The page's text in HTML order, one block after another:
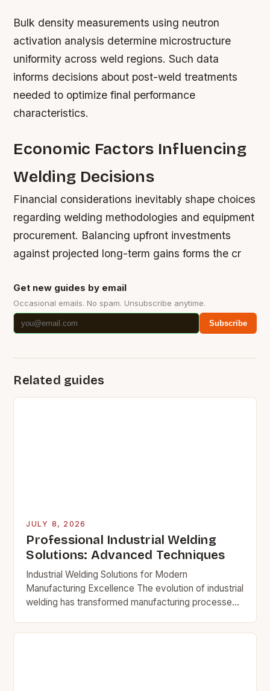
Bulk density measurements using neutron
activation analysis determine microstructure
uniformity across weld regions. Such data
informs decisions about post-weld treatments
needed to optimize final performance
characteristics.
Economic Factors Influencing
Welding Decisions
Financial considerations inevitably shape choices
regarding welding methodologies and equipment
procurement. Balancing upfront investments
against projected long-term gains forms the cr
Get new guides by email
Occasional emails. No spam. Unsubscribe anytime.
Subscribe
Related guides
JULY 8, 2026
Professional Industrial Welding
Solutions: Advanced Techniques
Industrial Welding Solutions for Modern
Manufacturing Excellence The evolution of industrial
welding has transformed manufacturing processes
automotive engineering. With advancements in